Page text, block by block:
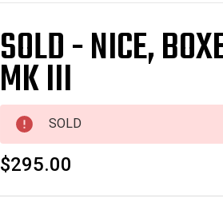
SOLD - NICE,
MK III
SOLD
$295.00